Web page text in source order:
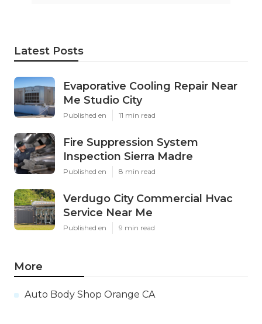
Latest Posts
Evaporative Cooling Repair Near
Me Studio City
Published en 11 min read
Fire Suppression System
Inspection Sierra Madre
Published en 8 min read
Verdugo City Commercial Hvac
Service Near Me
Published en 9 min read
More
Auto Body Shop Orange CA